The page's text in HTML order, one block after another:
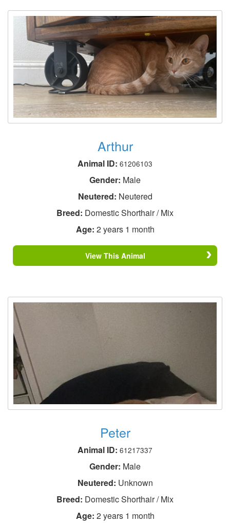
Arthur
Animal ID: 61206103
Gender: Male
Neutered: Neutered
Breed: Domestic Shorthair / Mix
Age: 2 years 1 month
View This Animal
Peter
Animal ID: 61217337
Gender: Male
Neutered: Unknown
Breed: Domestic Shorthair / Mix
Age: 2 years 1 month